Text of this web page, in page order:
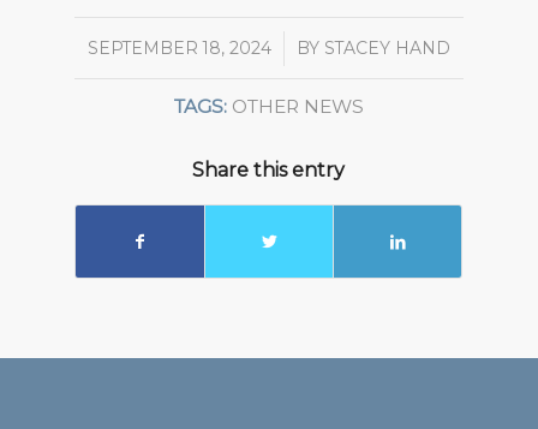
SEPTEMBER 18, 2024
/ BY STACEY HAND
TAGS: OTHER NEWS
Share this entry